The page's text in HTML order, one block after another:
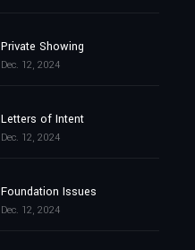
Private Showing
Dec. 12, 2024
Letters of Intent
Dec. 12, 2024
Foundation Issues
Dec. 12, 2024